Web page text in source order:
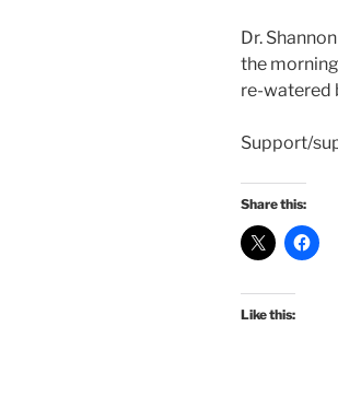
Dr.
the
re-watered
Support/
Share this:
Like this: